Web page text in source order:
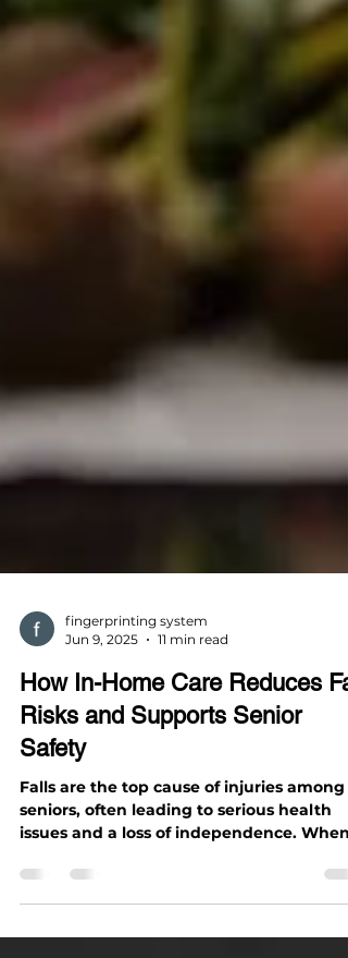
fingerprinting system
Jun 9, 2025
11 min read
How In-Home Care Reduces
Safety
Falls are the top cause of injuries among
seniors, often leading to serious health